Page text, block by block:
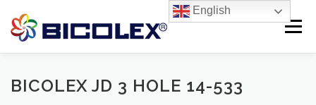
content
Menu
BICOLEX JD 3 HOLE 14-533
English